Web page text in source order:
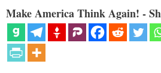
Make America Think Again! -